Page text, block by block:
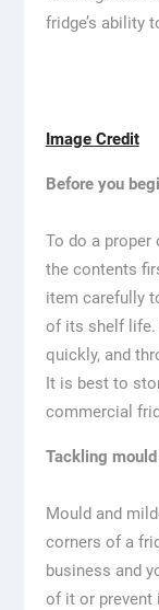
fridge’s ability
Image Credit
Before you
To do a proper
the contents
item carefully
of its shelf life.
quickly, and
It is best to
commercial
Tackling
Mould and
corners of a
business and
of it or prevent